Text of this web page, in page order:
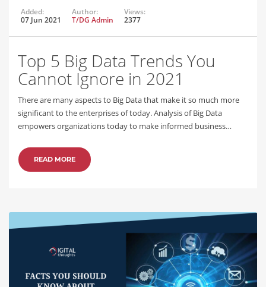
Added:
07 Jun 2021
Author:
T/DG Admin
Views:
2377
Top 5 Big Data Trends You
Cannot Ignore in 2021
There are many aspects to Big Data that make it so much more
significant to the enterprises of today. Analysis of Big Data
empowers organizations today to make informed business…
READ MORE